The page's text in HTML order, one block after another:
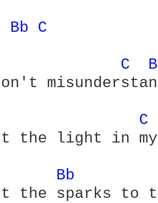
Bb C
C
C
the light in
Bb
the sparks to